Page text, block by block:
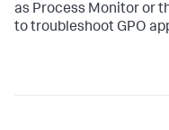
as Process Monitor or
to troubleshoot GPO